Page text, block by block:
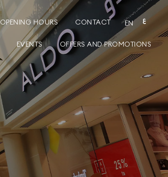
OPENING HOURS CONTACT EN ع
EVENTS OFFERS AND PROMOTIONS